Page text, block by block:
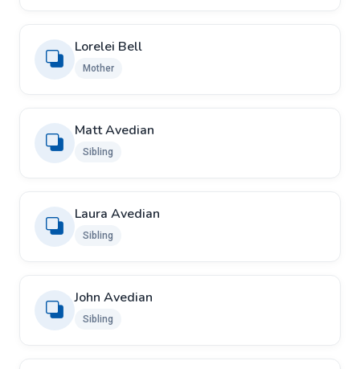
Lorelei Bell
Mother
Matt Avedian
Sibling
Laura Avedian
Sibling
John Avedian
Sibling